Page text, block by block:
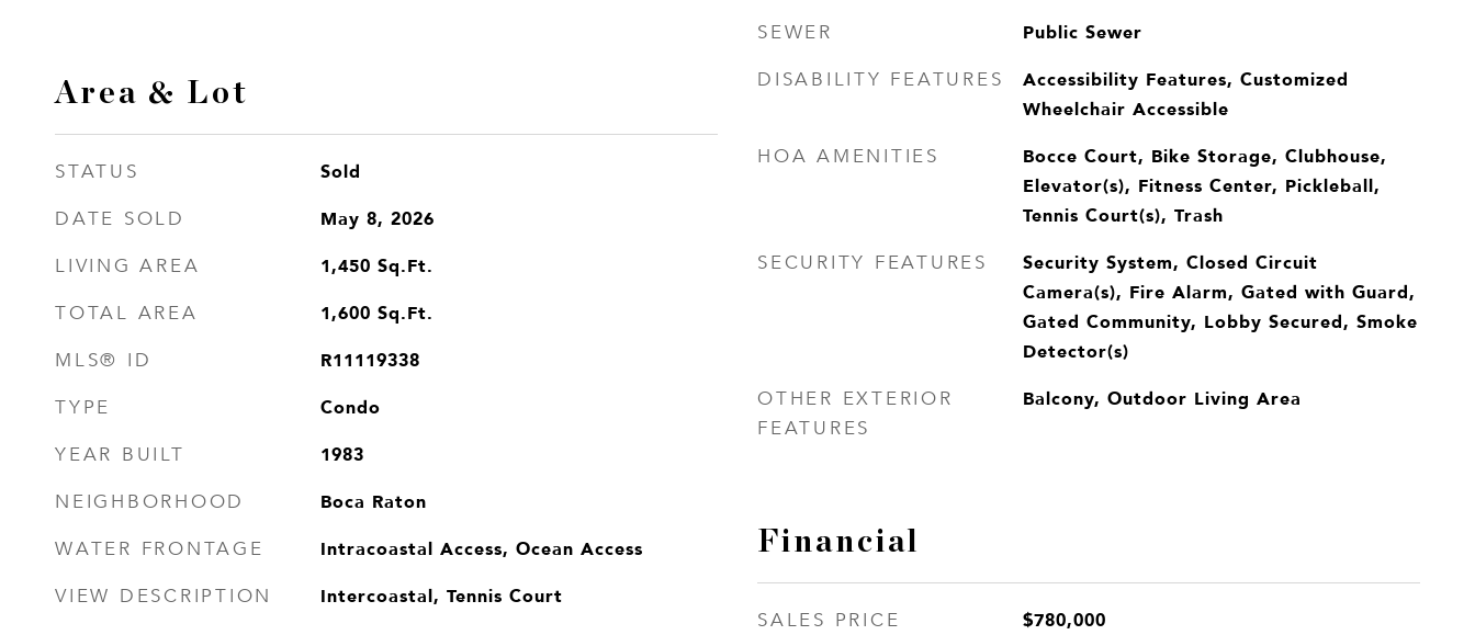
Area & Lot
STATUS Sold
DATE SOLD May 8, 2026
LIVING AREA 1,450 Sq.Ft.
TOTAL AREA 1,600 Sq.Ft.
MLS® ID R11119338
TYPE Condo
YEAR BUILT 1983
NEIGHBORHOOD Boca Raton
WATER FRONTAGE Intracoastal Access, Ocean Access
VIEW DESCRIPTION Intercoastal, Tennis Court
SEWER Public Sewer
DISABILITY FEATURES
Accessibility Features, Customized
Wheelchair Accessible
HOA AMENITIES
Bocce Court, Bike Storage, Clubhouse,
Elevator(s), Fitness Center, Pickleball,
Tennis Court(s), Trash
SECURITY FEATURES
Security System, Closed Circuit
Camera(s), Fire Alarm, Gated with Guard,
Gated Community, Lobby Secured, Smoke
Detector(s)
OTHER EXTERIOR
FEATURES
Balcony, Outdoor Living Area
Financial
SALES PRICE $780,000